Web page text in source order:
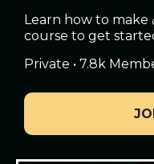
Learn how to make
course to get
Private • 7.8k